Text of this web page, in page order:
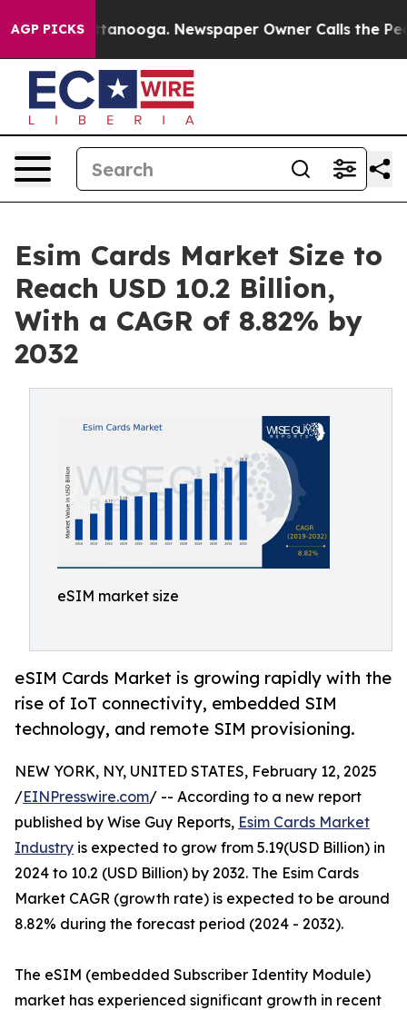
AGP PICKS
Chattanooga. Newspaper Owner Calls the People
Esim Cards Market Size to
Reach USD 10.2 Billion,
With a CAGR of 8.82% by
2032
eSIM market size
eSIM Cards Market is growing rapidly with the
rise of IoT connectivity, embedded SIM
technology, and remote SIM provisioning.
NEW YORK, NY, UNITED STATES, February 12, 2025
/EINPresswire.com/ -- According to a new report
published by Wise Guy Reports, Esim Cards Market
Industry is expected to grow from 5.19(USD Billion) in
2024 to 10.2 (USD Billion) by 2032. The Esim Cards
Market CAGR (growth rate) is expected to be around
8.82% during the forecast period (2024 - 2032).
The eSIM (embedded Subscriber Identity Module)
market has experienced significant growth in recent